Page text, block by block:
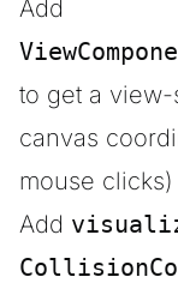
Add
to get a
canvas
mouse clicks)
Add